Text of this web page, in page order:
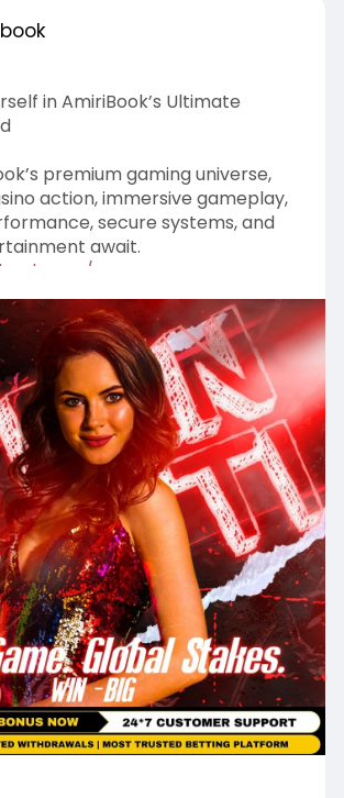
in AmiriBook’s Ultimate
premium gaming universe,
action, immersive gameplay,
secure systems, and
await.
#gameon
#casinovibes
#casinolife